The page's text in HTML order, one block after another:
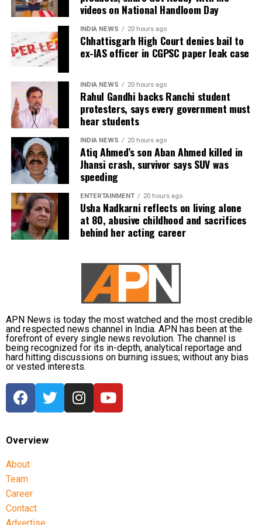
term solution to students’ concerns. Soren assured
that every demand and suggestion would be
carefully examined before announcing concrete
measures.
retired IAS officer had been falsely implicated only
because he served as the CGPSC Secretary and was
not named in the original FIR.
The defence submitted that no incriminating
electronic devices or documents, apart from a mobile
phone, were recovered from him. It also contended
there was no evidence proving that he leaked
confidential question papers or shared them with his
children.
The counsel further argued that after learning both
his sons were candidates in the examination, Dhruv
requested to be relieved of all confidential work
related to the recruitment process. According to the
defence, official records showed he was
The defence also maintained that allegations of
favouritism were weakened by the fact that one of
Dhruv’s sons failed to qualify, while the other secured
a rank below the top position.
CBI opposes bail
Opposing the plea, the CBI argued that the case
involved large-scale irregularities that undermined
public confidence in the recruitment system.
The agency alleged that Dhruv, along with the then
other accused persons, entered into a criminal
conspiracy to leak confidential question papers of the
2021 Main Examination, giving his son an unfair
advantage.
videos on National Handloom Day
INDIA NEWS 20 hours ago
Chhattisgarh High Court denies bail to
ex-IAS officer in CGPSC paper leak case
INDIA NEWS 20 hours ago
Rahul Gandhi backs Ranchi student
protesters, says every government must
hear students
INDIA NEWS 20 hours ago
Atiq Ahmed’s son Aban Ahmed killed in
Jhansi crash, survivor says SUV was
speeding
ENTERTAINMENT 20 hours ago
Usha Nadkarni reflects on living alone
at 80, abusive childhood and sacrifices
behind her acting career
APN News is today the most watched and the most credible
and respected news channel in India. APN has been at the
forefront of every single news revolution. The channel is
being recognized for its in-depth, analytical reportage and
hard hitting discussions on burning issues; without any bias
or vested interests.
Overview
About
Team
Career
Contact